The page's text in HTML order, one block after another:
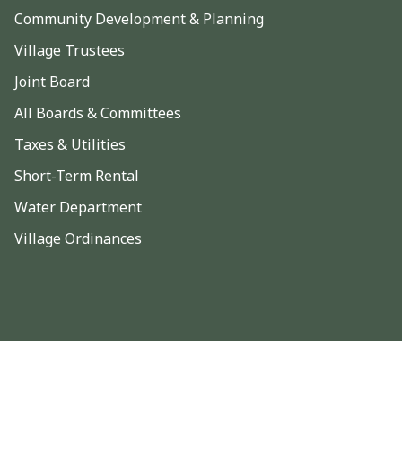
Community Development & Planning
Village Trustees
Joint Board
All Boards & Committees
Taxes & Utilities
Short-Term Rental
Water Department
Village Ordinances